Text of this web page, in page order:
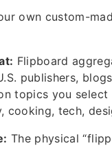
own custom-
Flipboard
publishers,
topics you select
cooking, tech,
The physical